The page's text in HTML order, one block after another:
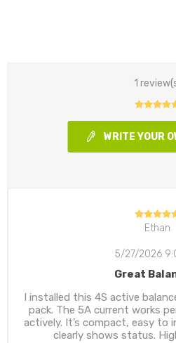
1
WRITE YOUR
Ethan
5/27/2026
Great
I installed this 4S active
pack. The 5A current works
actively. It’s compact, easy to
clearly shows status.